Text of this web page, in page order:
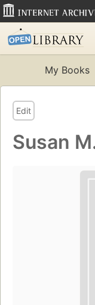
My Books
Edit
Susan